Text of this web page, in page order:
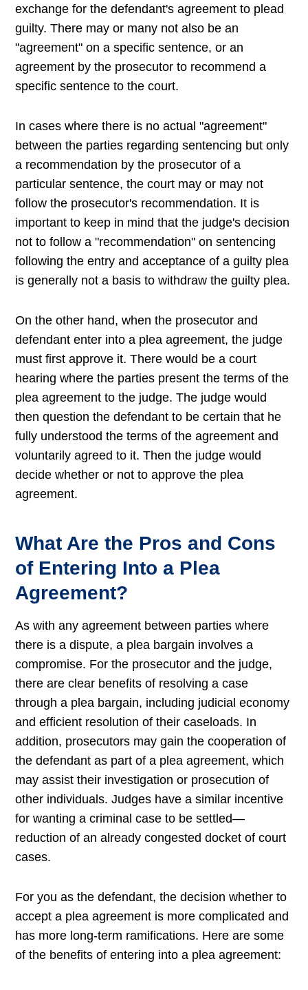
exchange for the defendant's agreement to plead
guilty. There may or many not also be an
"agreement" on a specific sentence, or an
agreement by the prosecutor to recommend a
specific sentence to the court.
In cases where there is no actual "agreement"
between the parties regarding sentencing but only
a recommendation by the prosecutor of a
particular sentence, the court may or may not
follow the prosecutor's recommendation. It is
important to keep in mind that the judge's decision
not to follow a "recommendation" on sentencing
following the entry and acceptance of a guilty plea
is generally not a basis to withdraw the guilty plea.
On the other hand, when the prosecutor and
defendant enter into a plea agreement, the judge
must first approve it. There would be a court
hearing where the parties present the terms of the
plea agreement to the judge. The judge would
then question the defendant to be certain that he
fully understood the terms of the agreement and
voluntarily agreed to it. Then the judge would
decide whether or not to approve the plea
agreement.
What Are the Pros and Cons
of Entering Into a Plea
Agreement?
As with any agreement between parties where
there is a dispute, a plea bargain involves a
compromise. For the prosecutor and the judge,
there are clear benefits of resolving a case
through a plea bargain, including judicial economy
and efficient resolution of their caseloads. In
addition, prosecutors may gain the cooperation of
the defendant as part of a plea agreement, which
may assist their investigation or prosecution of
other individuals. Judges have a similar incentive
for wanting a criminal case to be settled—
reduction of an already congested docket of court
cases.
For you as the defendant, the decision whether to
accept a plea agreement is more complicated and
has more long-term ramifications. Here are some
of the benefits of entering into a plea agreement: